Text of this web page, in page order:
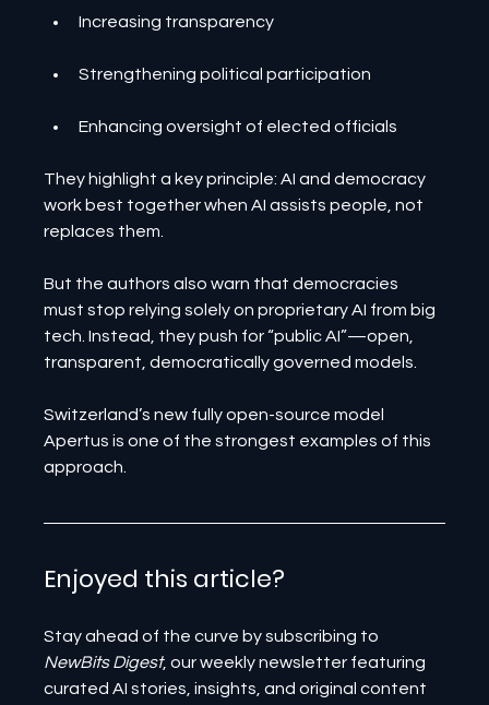
Increasing transparency
Strengthening political participation
Enhancing oversight of elected officials
They highlight a key principle: AI and democracy
work best together when AI assists people, not
replaces them.
But the authors also warn that democracies
must stop relying solely on proprietary AI from big
tech. Instead, they push for “public AI”—open,
transparent, democratically governed models.
Switzerland’s new fully open-source model
Apertus is one of the strongest examples of this
approach.
Enjoyed this article?
Stay ahead of the curve by subscribing to
NewBits Digest, our weekly newsletter featuring
curated AI stories, insights, and original content